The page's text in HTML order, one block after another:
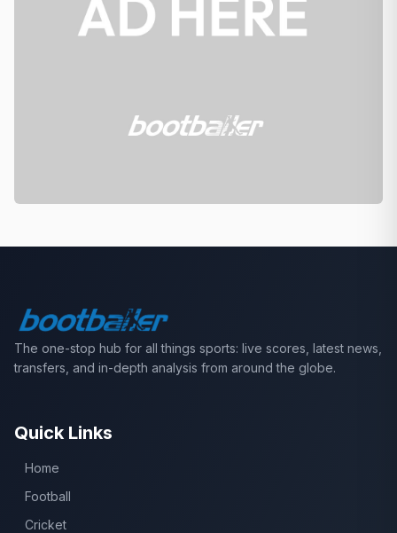
The one-stop hub for all things sports: live scores, latest news,
transfers, and in-depth analysis from around the globe.
Quick Links
Home
Football
Cricket